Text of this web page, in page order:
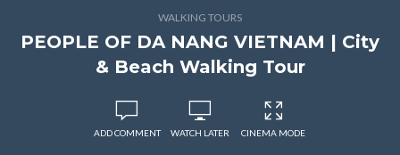
WALKING TOURS
PEOPLE OF DA NANG VIETNAM | City
& Beach Walking Tour
ADD COMMENT WATCH LATER CINEMA MODE